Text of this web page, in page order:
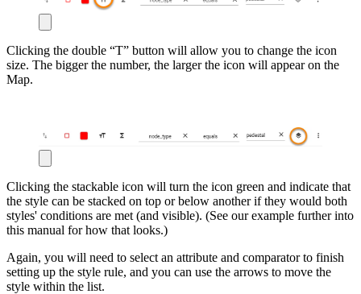
Clicking the double “T” button will allow you to change the icon
size. The bigger the number, the larger the icon will appear on the
Map.
Clicking the stackable icon will turn the icon green and indicate that
the style can be stacked on top or below another if they would both
styles' conditions are met (and visible). (See our example further into
this manual for how that looks.)
Again, you will need to select an attribute and comparator to finish
setting up the style rule, and you can use the arrows to move the
style within the list.